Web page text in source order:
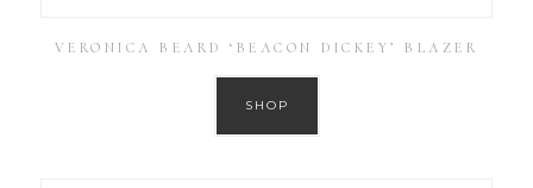
VERONICA BEARD ‘BEACON DICKEY’ BLAZER
SHOP